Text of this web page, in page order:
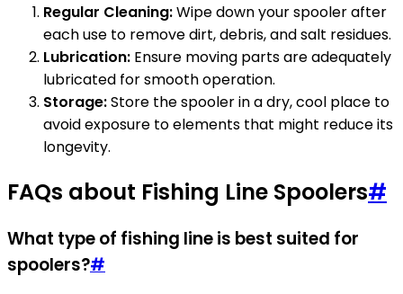
Regular Cleaning:Wipe down your spooler after
each use to remove dirt, debris, and salt residues.
Lubrication: Ensure moving parts are adequately
lubricated for smooth operation.
Storage:Store the spooler in a dry, cool place to
avoid exposure to elements that might reduce its
longevity.
FAQs about Fishing Line Spoolers#
What type of fishing line is best suited for
spoolers?#